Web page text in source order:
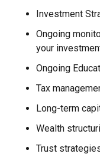
Investment
Ongoing
your
Ongoing
Tax
Long-term
Wealth
Trust